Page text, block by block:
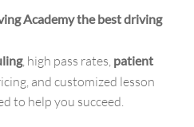
Academy the best driving
, high pass rates, patient
and customized lesson
to help you succeed.